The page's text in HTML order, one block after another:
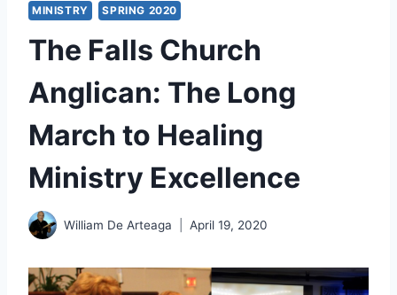
MINISTRY SPRING 2020
The Falls Church
Anglican: The Long
March to Healing
Ministry Excellence
William De Arteaga April 19, 2020